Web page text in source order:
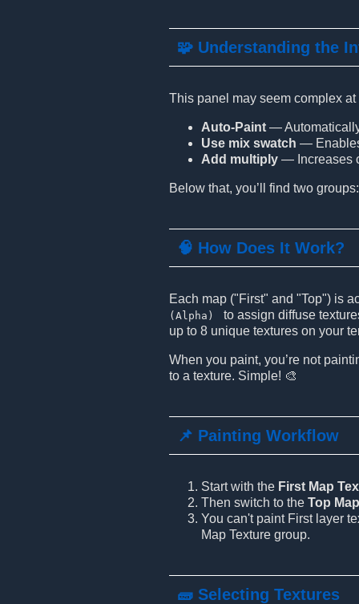
🧩 Understanding the
This panel may seem complex
Auto-Paint —
Use mix swatch —
Add multiply — Increases
Below that, you’ll find two
🧠 How Does It Work?
Each map ("First" and "Top") is
(Alpha)
to assign diffuse
up to 8 unique textures on your
When you paint, you’re not
to a texture. Simple! 🎨
📌 Painting Workflow
Start with the First Map
Then switch to the Top
You can't paint First layer
Map Texture group.
🧱 Selecting Textures